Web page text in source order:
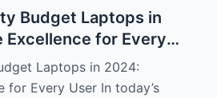
Budget Laptops in
for Every
Laptops in 2024:
for Every User In today’s